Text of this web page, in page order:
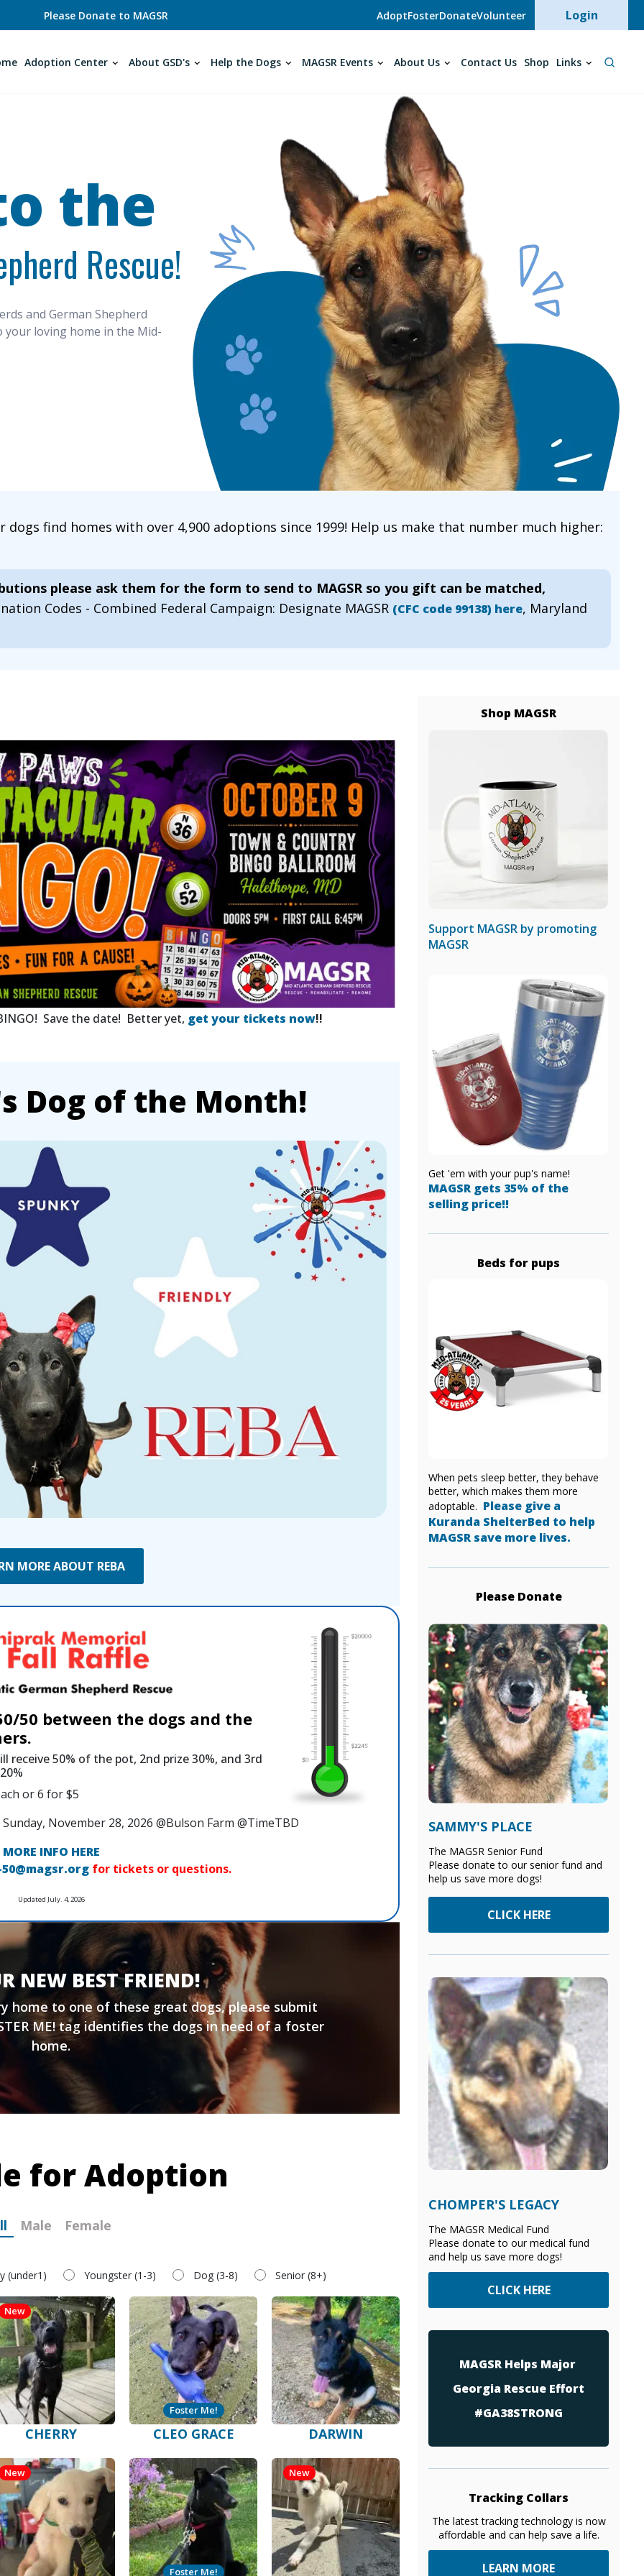
Please Donate to MAGSR AdoptFosterDonateVolunteer User
Login
Adoption Center About GSD's Help the Dogs MAGSR Events About Us Contact Us Shop Links
the
Rescue!
and German Shepherd
your loving home in the Mid-
dogs find homes with over 4,900 adoptions since 1999! Help us make that number much higher:
please ask them for the form to send to MAGSR so you gift can be matched,
Codes - Combined Federal Campaign: Designate MAGSR (CFC code 99138) here, Maryland
Save the date! Better yet, get your tickets now!!
Dog of the Month!
MORE ABOUT REBA
50 between the dogs and the
receive 50% of the pot, 2nd prize 30%, and 3rd
or 6 for $5
November 28, 2026 @Bulson Farm @TimeTBD
MORE INFO HERE
50@magsr.org for tickets or questions.
Updated July. 4, 2026
NEW BEST FRIEND!
home to one of these great dogs, please submit
ME! tag identifies the dogs in need of a foster
home.
for Adoption
Male Female
(under1) Youngster (1-3) Dog (3-8) Senior (8+)
CHERRY
New
CLEO GRACE
Foster Me!
DARWIN
New
Foster Me!
New
Shop MAGSR
Support MAGSR by promoting
MAGSR
Get 'em with your pup's name!
MAGSR gets 35% of the
selling price!!
Beds for pups
When pets sleep better, they behave
better, which makes them more
adoptable. Please give a
Kuranda ShelterBed to help
MAGSR save more lives.
Please Donate
SAMMY'S PLACE
The MAGSR Senior Fund
Please donate to our senior fund and
help us save more dogs!
CLICK HERE
CHOMPER'S LEGACY
The MAGSR Medical Fund
Please donate to our medical fund
and help us save more dogs!
CLICK HERE
MAGSR Helps Major
Georgia Rescue Effort
#GA38STRONG
Tracking Collars
The latest tracking technology is now
affordable and can help save a life.
LEARN MORE